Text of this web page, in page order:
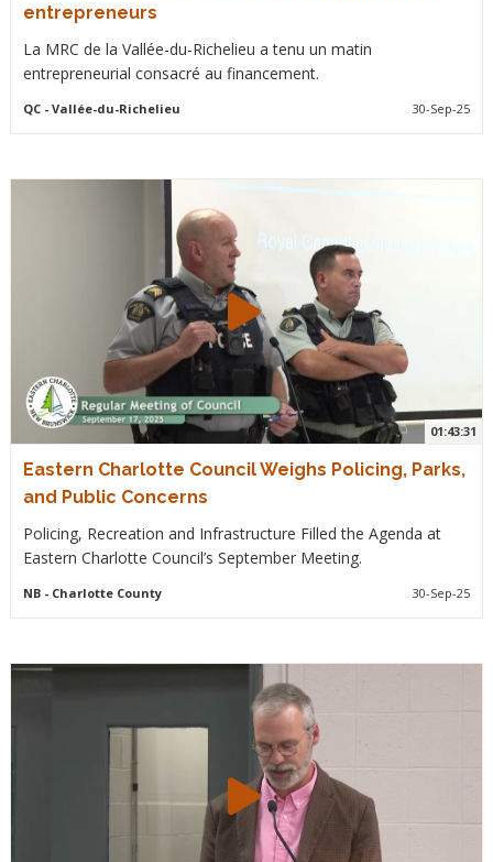
entrepreneurs
La MRC de la Vallée-du-Richelieu a tenu un matin
entrepreneurial consacré au financement.
QC- Vallée-du-Richelieu 30-Sep-25
01:43:31
Eastern Charlotte Council Weighs Policing, Parks,
and Public Concerns
Policing, Recreation and Infrastructure Filled the Agenda at
Eastern Charlotte Council’s September Meeting.
NB- Charlotte County 30-Sep-25